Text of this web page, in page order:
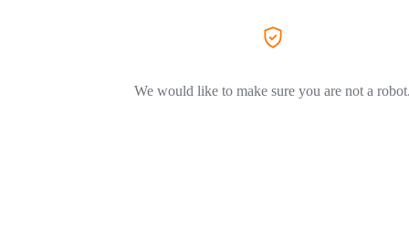
We would like to make sure you are not a